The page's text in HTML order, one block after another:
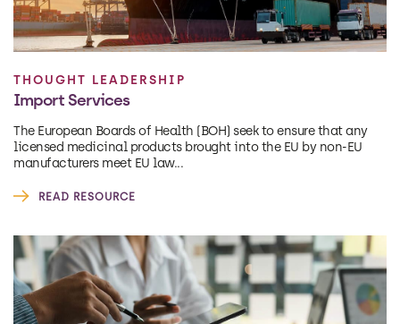
THOUGHT LEADERSHIP
Import Services
The European Boards of Health (BOH) seek to ensure that any
licensed medicinal products brought into the EU by non-EU
manufacturers meet EU law...
READ RESOURCE